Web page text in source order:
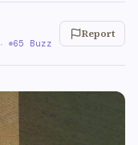
· 65 Buzz
Report